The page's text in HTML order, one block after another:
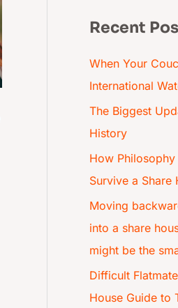
Recent
When Your
International
The Biggest
History
How
Survive a Share
Moving
into a share
might be the
Difficult
House Guide to